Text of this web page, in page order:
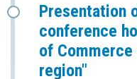
Presentation
conference
of
region"